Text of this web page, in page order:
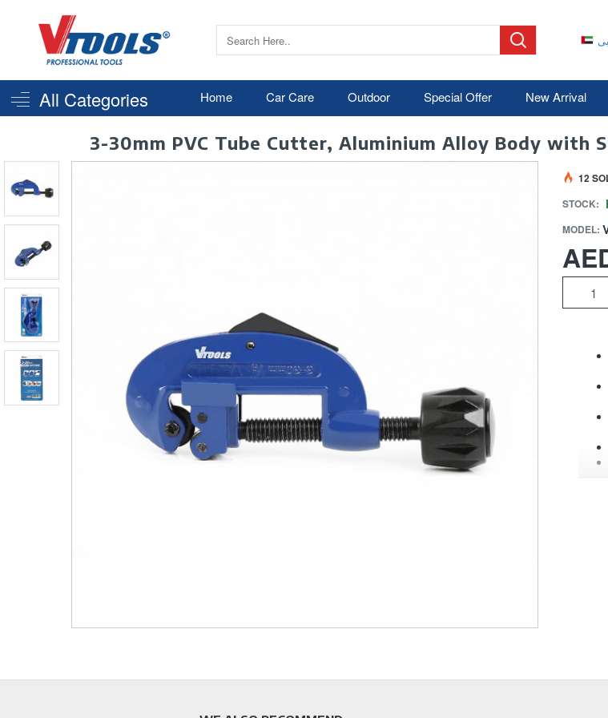
All Categories Home Car Care Outdoor Special Offer New Arrival
3-30mm PVC Tube Cutter, Aluminium Alloy Body
STOCK:
MODEL:
12